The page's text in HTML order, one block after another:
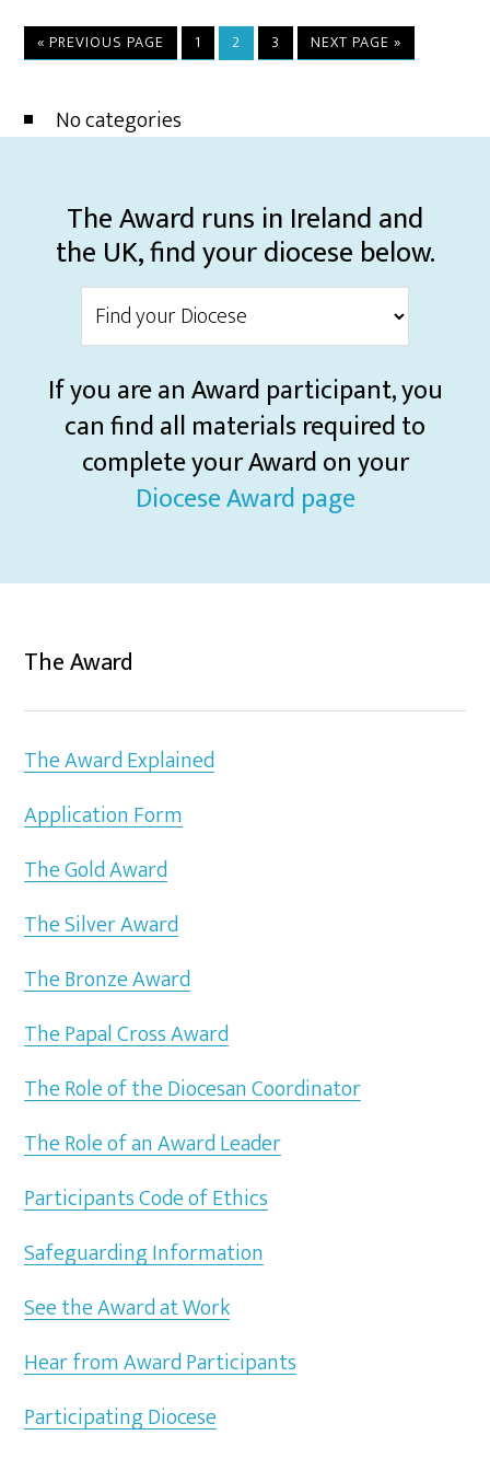
« PREVIOUS PAGE 1 2 3 NEXT PAGE »
No categories
The Award runs in Ireland and
the UK, find your diocese below.
If you are an Award participant, you
can find all materials required to
complete your Award on your
Diocese Award page
The Award
The Award Explained
Application Form
The Gold Award
The Silver Award
The Bronze Award
The Papal Cross Award
The Role of the Diocesan Coordinator
The Role of an Award Leader
Participants Code of Ethics
Safeguarding Information
See the Award at Work
Hear from Award Participants
Participating Diocese